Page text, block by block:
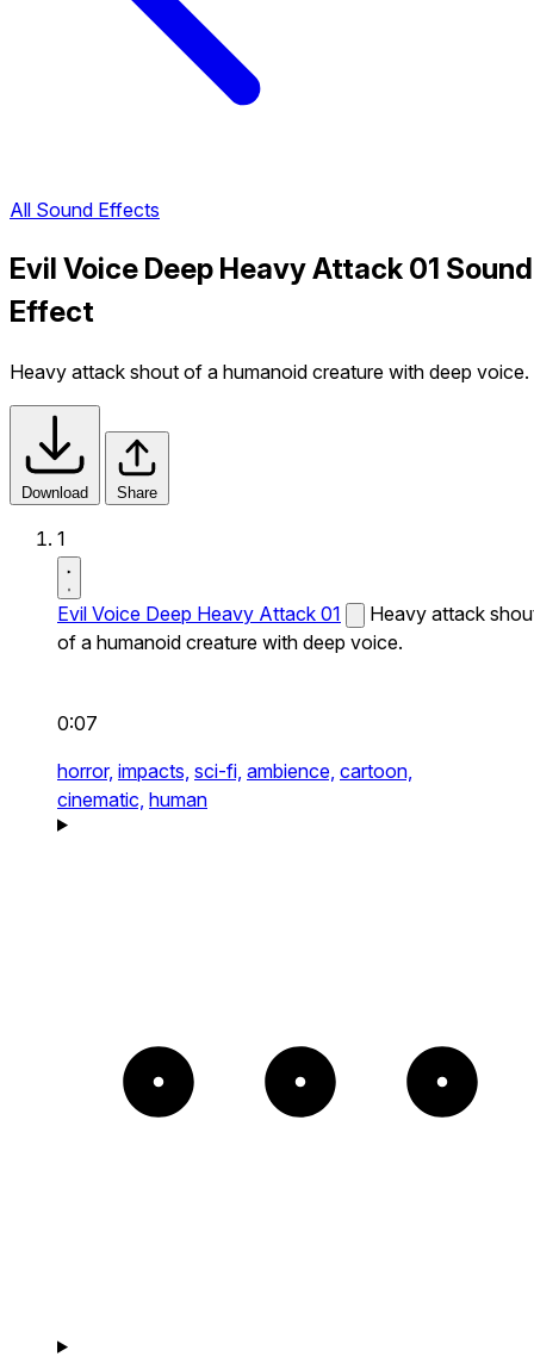
All Sound Effects
Evil Voice Deep Heavy Attack 01 Sound
Effect
Heavy attack shout of a humanoid creature with deep voice.
Download Share
1
Evil Voice Deep Heavy Attack 01
Heavy attack
of a humanoid creature with deep voice.
0:07
horror, impacts, sci-fi, ambience, cartoon,
cinematic, human